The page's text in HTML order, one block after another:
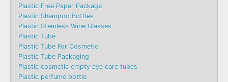
Plastic Free Paper Package
Plastic Shampoo Bottles
Plastic Stemless Wine Glasses
Plastic Tube
Plastic Tube For Cosmetic
Plastic Tube Packaging
Plastic cosmetic empty eye care tubes
Plastic perfume bottle